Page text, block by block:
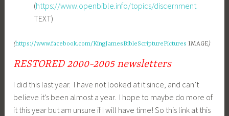
(https://www.openbible.info/topics/discernment
TEXT)
(https://www.facebook.com/KingJamesBibleScripturePictures IMAGE)
RESTORED 2000-2005 newsletters
I did this last year. I have not looked at it since, and can’t
believe it’s been almost a year. I hope to maybe do more of
it this year but am unsure if I will have time! So this link at this